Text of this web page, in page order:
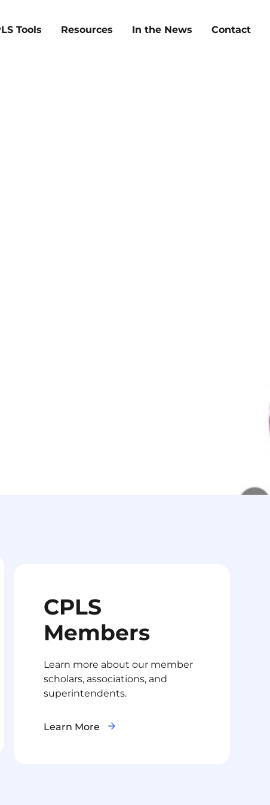
Tools Resources In the News Contact
CPLS
Members
Learn more about our member
scholars, associations, and
superintendents.
Learn More